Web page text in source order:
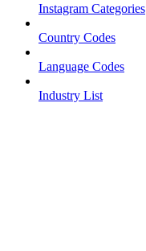
Instagram Categories
Country Codes
Language Codes
Industry List